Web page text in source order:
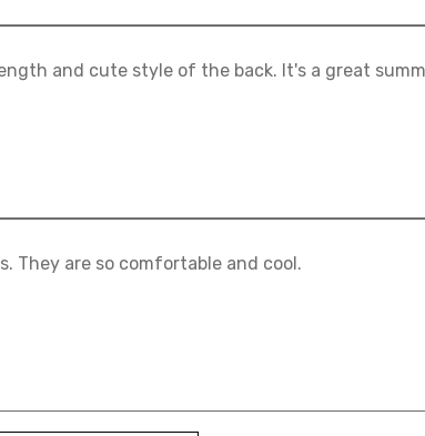
and cute style of the back. It's a great
They are so comfortable and cool.